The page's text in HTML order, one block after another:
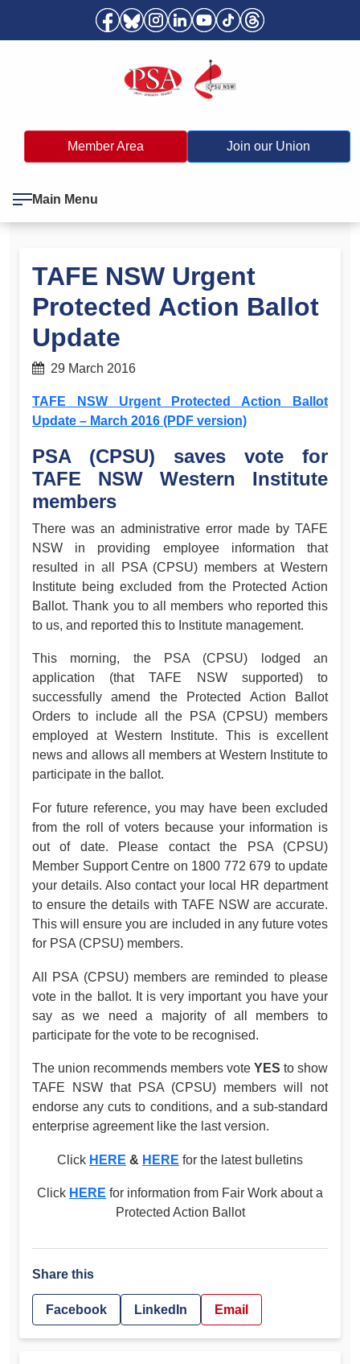
Member Area Join our Union
Main Menu
TAFE NSW Urgent
Protected Action Ballot
Update
29 March 2016
TAFE NSW Urgent Protected Action Ballot
Update – March 2016 (PDF version)
PSA (CPSU) saves vote for
TAFE NSW Western Institute
members
There was an administrative error made by TAFE
NSW in providing employee information that
resulted in all PSA (CPSU) members at Western
Institute being excluded from the Protected Action
Ballot. Thank you to all members who reported this
to us, and reported this to Institute management.
This morning, the PSA (CPSU) lodged an
application (that TAFE NSW supported) to
successfully amend the Protected Action Ballot
Orders to include all the PSA (CPSU) members
employed at Western Institute. This is excellent
news and allows all members at Western Institute to
participate in the ballot.
For future reference, you may have been excluded
from the roll of voters because your information is
out of date. Please contact the PSA (CPSU)
Member Support Centre on 1800 772 679 to update
your details. Also contact your local HR department
to ensure the details with TAFE NSW are accurate.
This will ensure you are included in any future votes
for PSA (CPSU) members.
All PSA (CPSU) members are reminded to please
vote in the ballot. It is very important you have your
say as we need a majority of all members to
participate for the vote to be recognised.
The union recommends members vote YES to show
TAFE NSW that PSA (CPSU) members will not
endorse any cuts to conditions, and a sub-standard
enterprise agreement like the last version.
Click HERE & HERE for the latest bulletins
Click HERE for information from Fair Work about a
Protected Action Ballot
Share this
Facebook LinkedIn Email